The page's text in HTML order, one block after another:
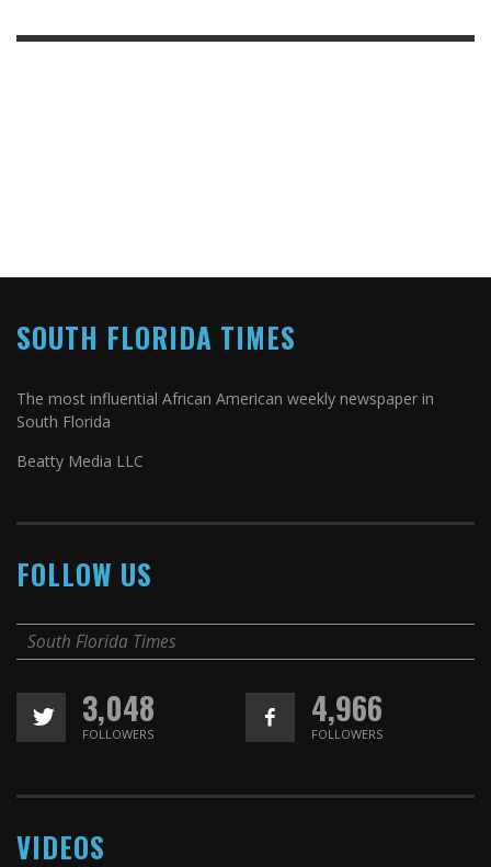
SOUTH FLORIDA TIMES
The most influential African American weekly newspaper in
South Florida
Beatty Media LLC
FOLLOW US
South Florida Times
3,048
FOLLOWERS
4,966
FOLLOWERS
VIDEOS